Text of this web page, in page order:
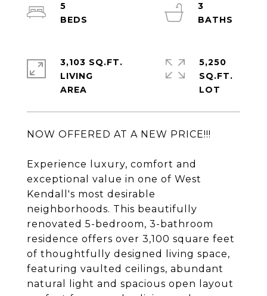
NOW OFFERED AT A NEW PRICE!!!
Experience luxury, comfort and
exceptional value in one of West
Kendall's most desirable
neighborhoods. This beautifully
renovated 5-bedroom, 3-bathroom
residence offers over 3,100 square feet
of thoughtfully designed living space,
featuring vaulted ceilings, abundant
natural light and spacious open layout
5
3
3,103 SQ.FT.
LIVING
5,250
SQ.FT.